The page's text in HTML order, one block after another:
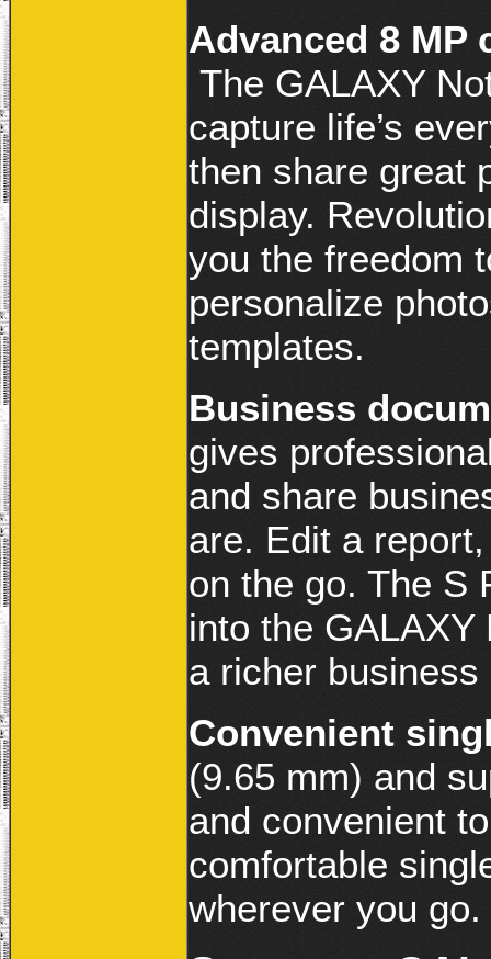
Advanced 8 MP
The GALAXY
capture life’s
then share great
display.
you the freedom
personalize
templates.
Business
gives
and share
are. Edit a
on the go. The S
into the GALAXY
a richer
Convenient
(9.65 mm) and
and convenient
comfortable
wherever you go.